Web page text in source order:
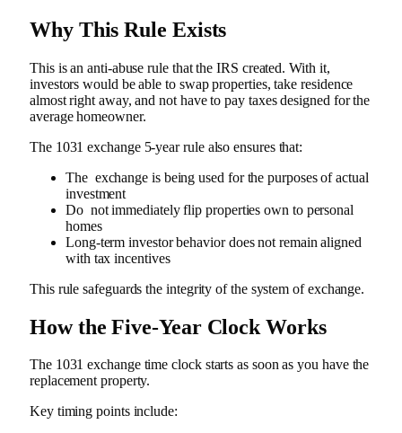
Why This Rule Exists
This is an anti-abuse rule that the IRS created. With it,
investors would be able to swap properties, take residence
almost right away, and not have to pay taxes designed for the
average homeowner.
The 1031 exchange 5-year rule also ensures that:
The exchange is being used for the purposes of actual
investment
Do not immediately flip properties own to personal
homes
Long-term investor behavior does not remain aligned
with tax incentives
This rule safeguards the integrity of the system of exchange.
How the Five-Year Clock Works
The 1031 exchange time clock starts as soon as you have the
replacement property.
Key timing points include: